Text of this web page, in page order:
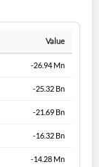
Value
-26.94 Mn
-25.32 Bn
-21.69 Bn
-16.32 Bn
-14.28 Mn